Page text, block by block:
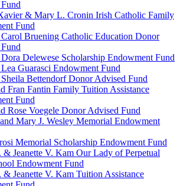
& Mary L. Cronin Irish Catholic Family
Fund
Bruening Catholic Education Donor
Delewese Scholarship Endowment Fund
Guarasci Endowment Fund
Bettendorf Donor Advised Fund
Fran Fantin Family Tuition Assistance
Fund
Rose Voegele Donor Advised Fund
Mary J. Wesley Memorial Endowment
Memorial Scholarship Endowment Fund
Jeanette V. Kam Our Lady of Perpetual
Endowment Fund
Jeanette V. Kam Tuition Assistance